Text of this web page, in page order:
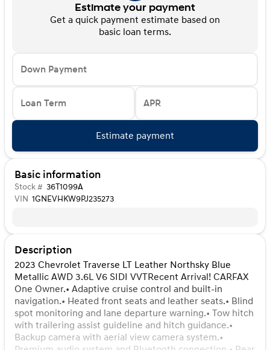
Estimate your payment
Get a quick payment estimate based on
basic loan terms.
Down Payment
Loan Term APR
Estimate payment
Basic information
Stock # 36T1099A
VIN 1GNEVHKW9PJ235273
Description
2023 Chevrolet Traverse LT Leather Northsky Blue
Metallic AWD 3.6L V6 SIDI VVTRecent Arrival! CARFAX
One Owner.• Adaptive cruise control and built-in
navigation.• Heated front seats and leather seats.• Blind
spot monitoring and lane departure warning.• Tow hitch
with trailering assist guideline and hitch guidance.•
Backup camera with aerial view camera system.•